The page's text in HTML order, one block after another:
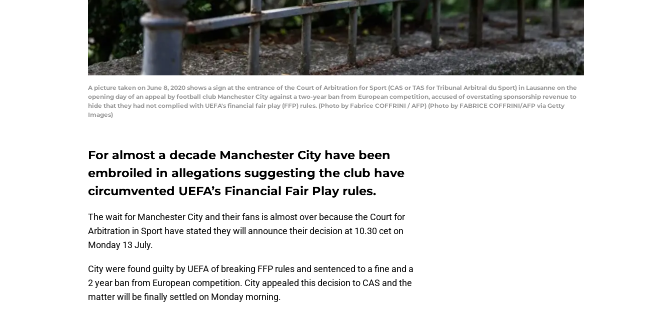
A picture taken on June 8, 2020 shows a sign at the entrance of the Court of Arbitration for Sport (CAS or TAS for Tribunal Arbitral du Sport) in Lausanne on the
opening day of an appeal by football club Manchester City against a two-year ban from European competition, accused of overstating sponsorship revenue to
hide that they had not complied with UEFA's financial fair play (FFP) rules. (Photo by Fabrice COFFRINI / AFP) (Photo by FABRICE COFFRINI/AFP via Getty
Images)
For almost a decade Manchester City have been
embroiled in allegations suggesting the club have
circumvented UEFA’s Financial Fair Play rules.
The wait for Manchester City and their fans is almost over because the Court for
Arbitration in Sport have stated they will announce their decision at 10.30 cet on
Monday 13 July.
City were found guilty by UEFA of breaking FFP rules and sentenced to a fine and a
2 year ban from European competition. City appealed this decision to CAS and the
matter will be finally settled on Monday morning.